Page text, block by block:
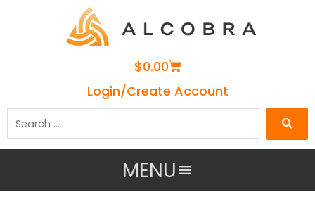
$0.00Cart
Login/Create Account
MENU